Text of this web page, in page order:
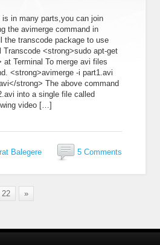
is in many parts,you can join
the avimerge command in
the transcode package to use
<strong>sudo apt-get
Terminal To merge avi files
<strong>avimerge -i part1.avi
strong> The above command
into a single file called
video […]
Balegere 5 Comments
22 »